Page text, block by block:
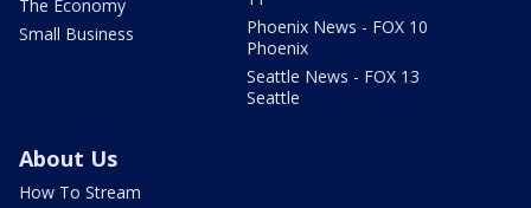
The Economy
Small Business
Phoenix News - FOX 10
Phoenix
Seattle News - FOX 13
Seattle
About Us
How To Stream